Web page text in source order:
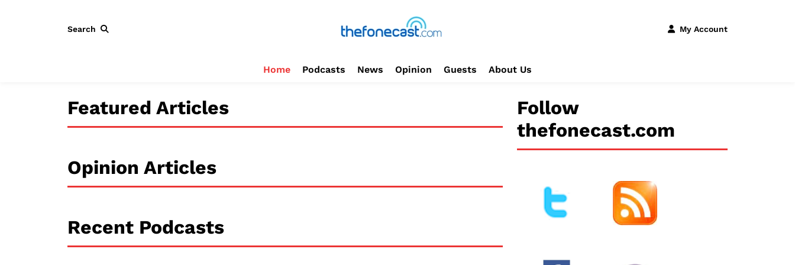
Search My Account
Home Podcasts News Opinion Guests About Us
Featured Articles
Opinion Articles
Recent Podcasts
Follow
thefonecast.com